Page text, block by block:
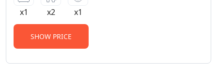
x1 x2 x1
SHOW PRICE